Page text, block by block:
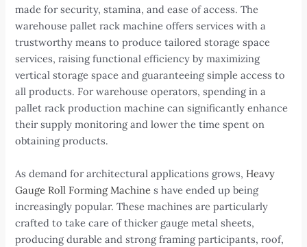
made for security, stamina, and ease of access. The
warehouse pallet rack machine offers services with a
trustworthy means to produce tailored storage space
services, raising functional efficiency by maximizing
vertical storage space and guaranteeing simple access to
all products. For warehouse operators, spending in a
pallet rack production machine can significantly enhance
their supply monitoring and lower the time spent on
obtaining products.
As demand for architectural applications grows, Heavy
Gauge Roll Forming Machine s have ended up being
increasingly popular. These machines are particularly
crafted to take care of thicker gauge metal sheets,
producing durable and strong framing participants, roof,